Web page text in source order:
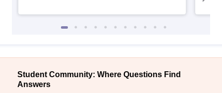
Student Community: Where Questions Find
Answers